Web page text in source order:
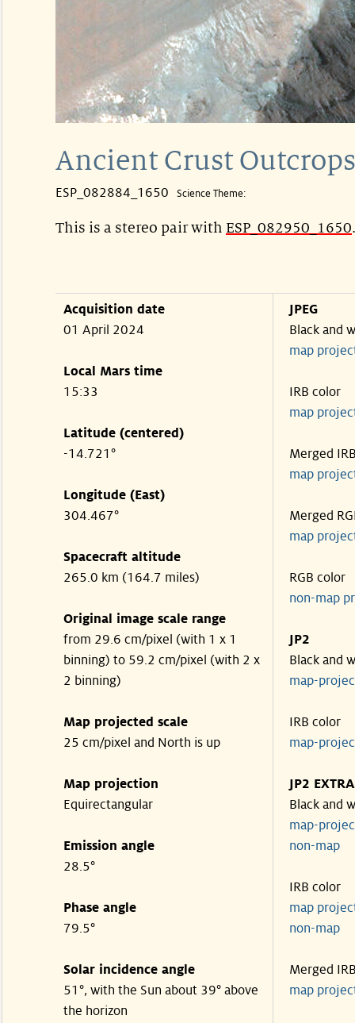
Ancient Crust
ESP_082884_1650 Science Theme:
This is a stereo pair with ESP_082950_1650.
Acquisition date
01 April 2024
Local Mars time
15:33
Latitude (centered)
-14.721°
Longitude (East)
304.467°
Spacecraft altitude
265.0 km (164.7 miles)
Original image scale range
from 29.6 cm/pixel (with 1 x 1
binning) to 59.2 cm/pixel (with 2 x
2 binning)
Map projected scale
25 cm/pixel and North is up
Map projection
Equirectangular
Emission angle
28.5°
Phase angle
79.5°
Solar incidence angle
51°, with the Sun about 39° above
the horizon
JPEG
Black and
map
IRB color
map
Merged
map
Merged
map
RGB color
non-map
JP2
Black and
map-
IRB color
map-
JP2
Black and
map-
non-
IRB color
map
non-
Merged
map